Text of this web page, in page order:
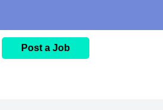
Post a Job